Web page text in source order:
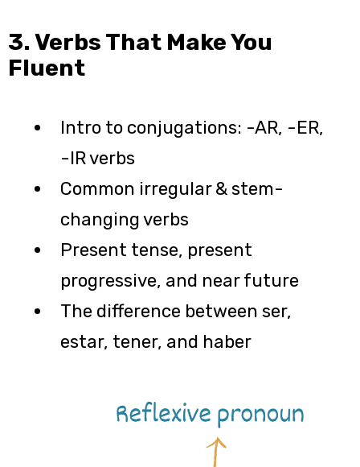
3. Verbs That Make You
Fluent
Intro to conjugations: -AR, -ER,
-IR verbs
Common irregular & stem-
changing verbs
Present tense, present
progressive, and near future
The difference between ser,
estar, tener, and haber